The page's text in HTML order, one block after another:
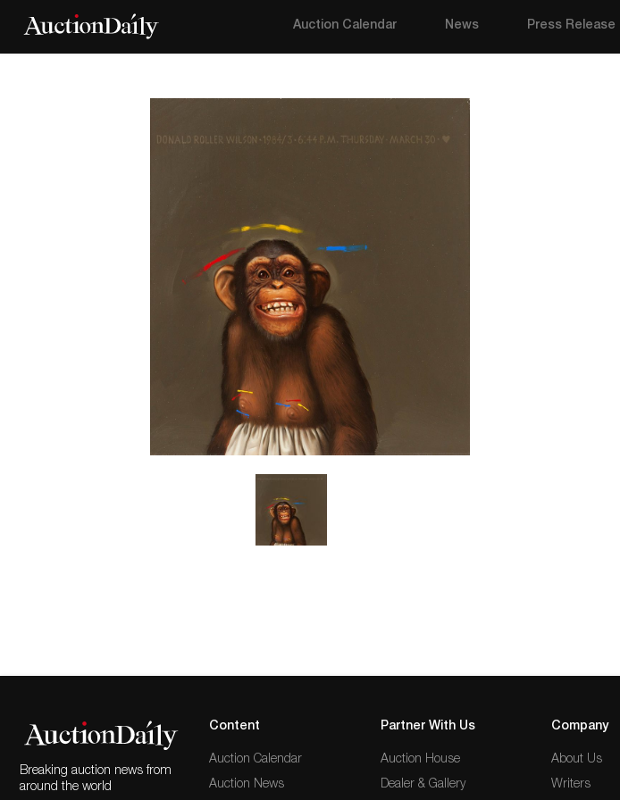
Auction Calendar News Press Release
Breaking auction news from
around the world
Content
Auction Calendar
Auction News
Partner With Us
Auction House
Dealer & Gallery
Company
About Us
Writers